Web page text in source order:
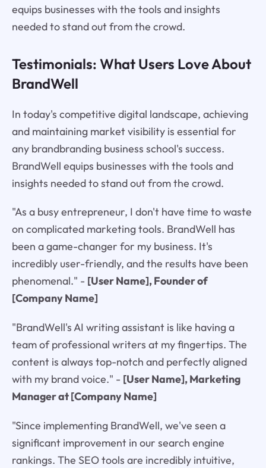
equips businesses with the tools and insights
needed to stand out from the crowd.
Testimonials: What Users Love About
BrandWell
In today's competitive digital landscape, achieving
and maintaining market visibility is essential for
any brandbranding business school's success.
BrandWell equips businesses with the tools and
insights needed to stand out from the crowd.
"As a busy entrepreneur, I don't have time to waste
on complicated marketing tools. BrandWell has
been a game-changer for my business. It's
incredibly user-friendly, and the results have been
phenomenal." - [User Name], Founder of
[Company Name]
"BrandWell's AI writing assistant is like having a
team of professional writers at my fingertips. The
content is always top-notch and perfectly aligned
with my brand voice." - [User Name], Marketing
Manager at [Company Name]
"Since implementing BrandWell, we've seen a
significant improvement in our search engine
rankings. The SEO tools are incredibly intuitive,